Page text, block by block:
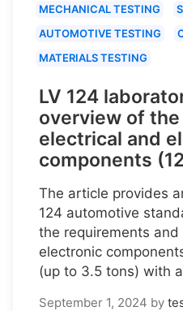
MECHANICAL TESTING
AUTOMOTIVE TESTING
MATERIALS TESTING
LV 124
overview of
electrical and
components
The article provides
124 automotive
the requirements
electronic
(up to 3.5 tons) with
September 1, 2024 by